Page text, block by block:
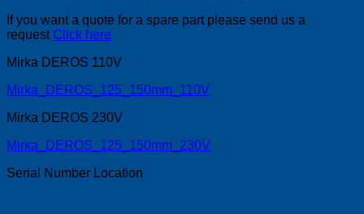
If you want a quote for a spare part please send us a
request Click here
Mirka DEROS 110V
Mirka_DEROS_125_150mm_110V
Mirka DEROS 230V
Mirka_DEROS_125_150mm_230V
Serial Number Location